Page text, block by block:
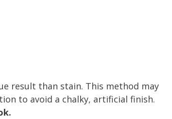
result than stain. This method may
to avoid a chalky, artificial finish.